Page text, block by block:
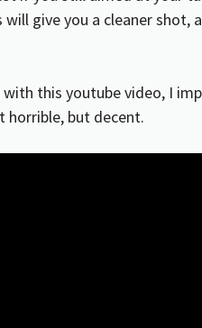
give you a cleaner shot,
this youtube video, I
horrible, but decent.